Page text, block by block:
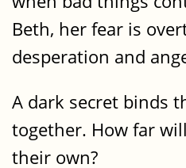
Beth, her fear is
desperation and
A dark secret binds
together. How far
their own?